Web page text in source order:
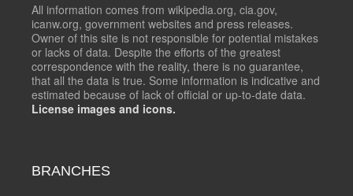
All information comes from wikipedia.org, cia.gov,
icanw.org, government websites and press releases.
Owner of this site is not responsible for potential mistakes
or lacks of data. Despite the efforts of the greatest
correspondence with the reality, there is no guarantee,
that all the data is true. Some information is indicative and
estimated because of lack of official or up-to-date data.
License images and icons.
BRANCHES